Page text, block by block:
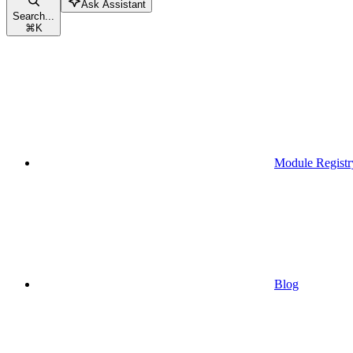
Search...
⌘K
Ask Assistant
Module
Blog